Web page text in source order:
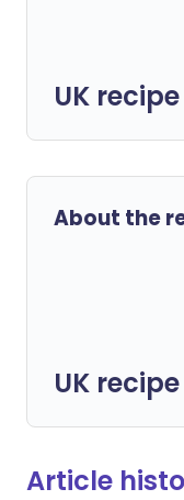
UK
About the
UK
Article